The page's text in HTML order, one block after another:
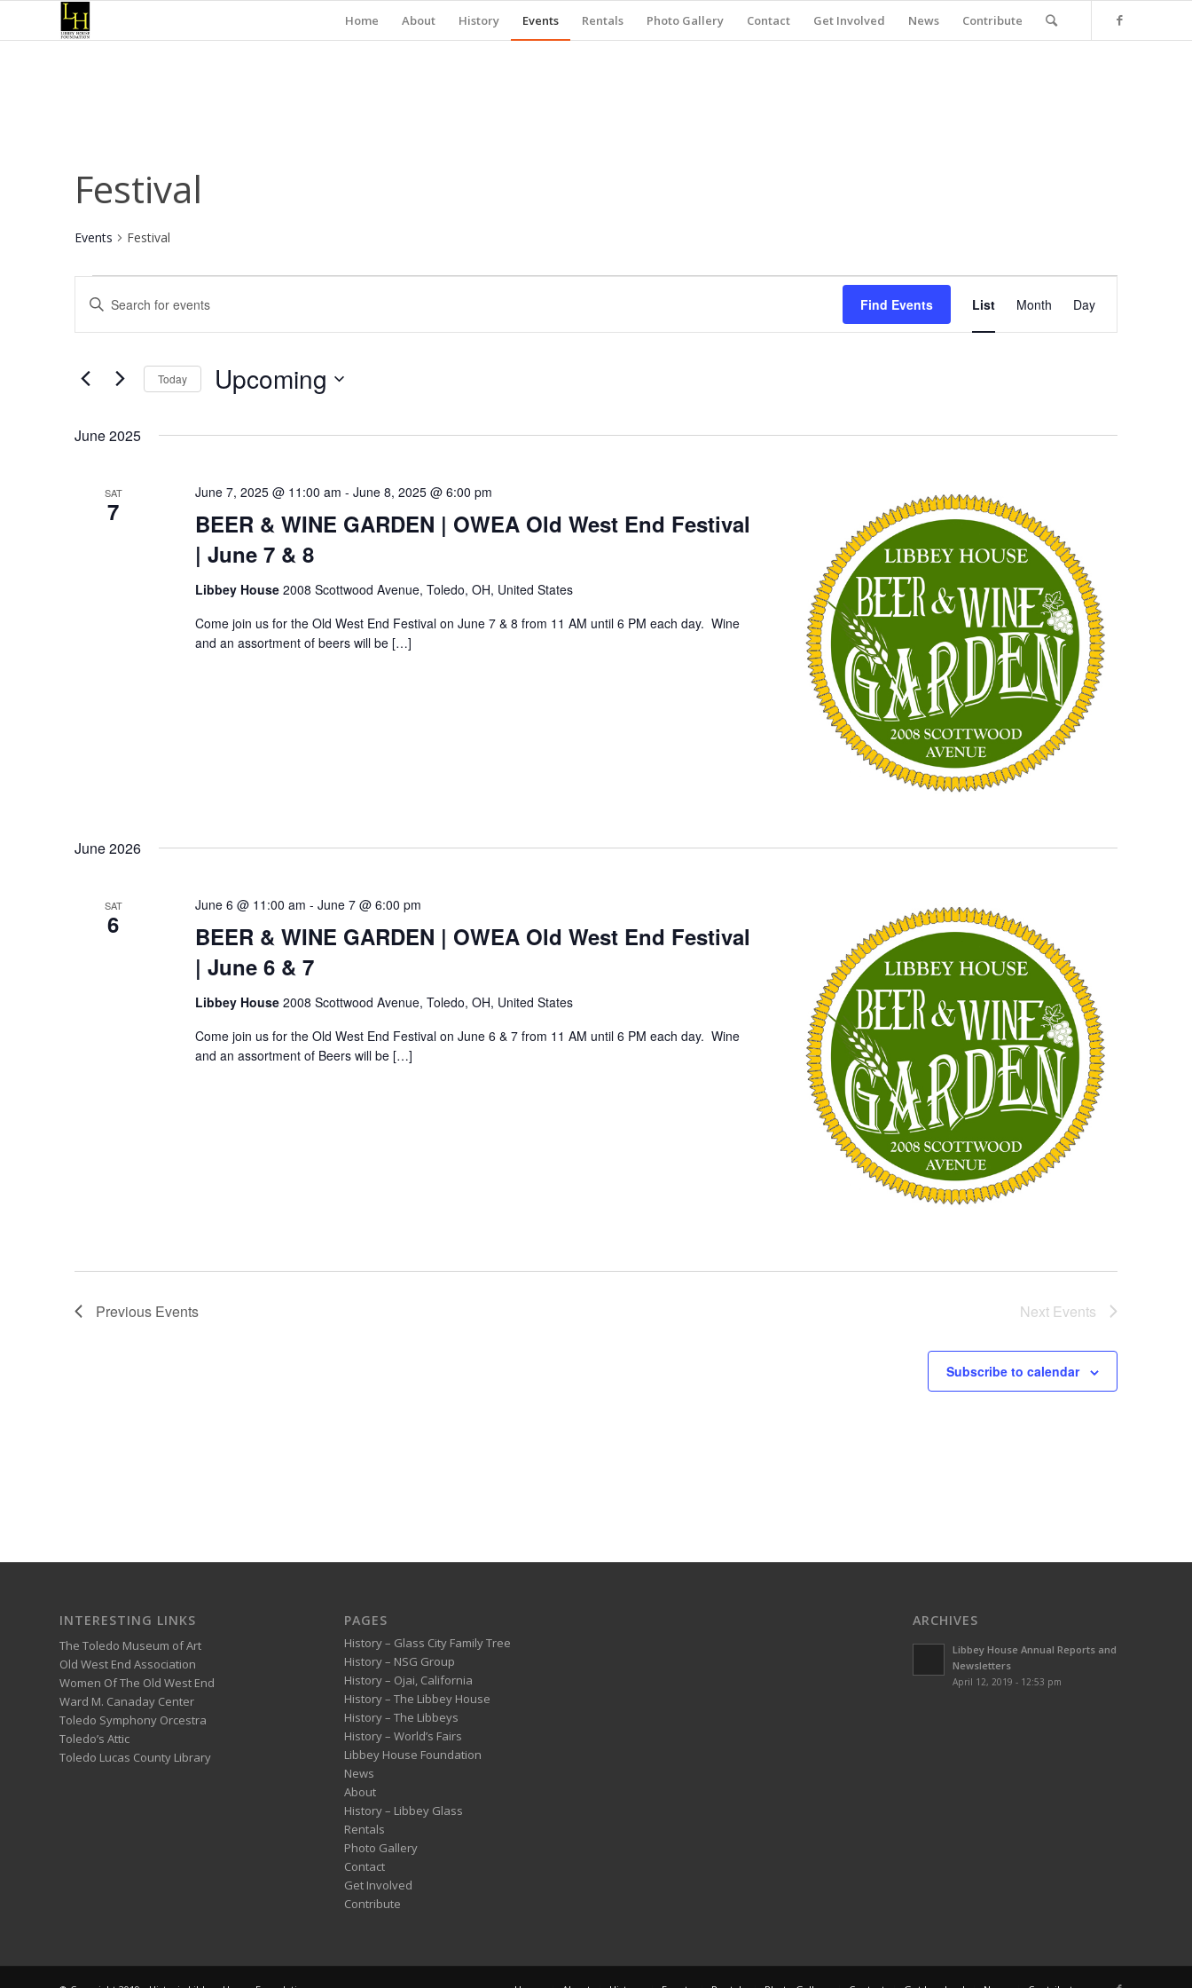
Home About History Events Rentals Photo Gallery Contact Get Involved News Contribute
Festival
Events Festival
Events
Events
Search
and
Views
Navigation
Enter
Keyword.
Search
Events
Find Events
Views
List Month Day
Today Upcoming
June 2025
SAT
7
BEER & WINE GARDEN | OWEA Old West End Festival
| June 7 & 8
June 7, 2025 @ 11:00 am - June 8, 2025 @ 6:00 pm
Libbey House 2008 Scottwood Avenue, Toledo, OH, United States
Come join us for the Old West End Festival on June 7 & 8 from 11 AM until 6 PM each day. Wine
and an assortment of beers will be […]
June 2026
SAT
6
BEER & WINE GARDEN | OWEA Old West End Festival
| June 6 & 7
June 6 @ 11:00 am - June 7 @ 6:00 pm
Libbey House 2008 Scottwood Avenue, Toledo, OH, United States
Come join us for the Old West End Festival on June 6 & 7 from 11 AM until 6 PM each day. Wine
and an assortment of Beers will be […]
Previous Events Next Events
Subscribe to calendar
INTERESTING LINKS
The Toledo Museum of Art
Old West End Association
Women Of The Old West End
Ward M. Canaday Center
Toledo Symphony Orcestra
Toledo’s Attic
Toledo Lucas County Library
PAGES
History – Glass City Family Tree
History – NSG Group
History – Ojai, California
History – The Libbey House
History – The Libbeys
History – World’s Fairs
Libbey House Foundation
News
About
History – Libbey Glass
Rentals
Photo Gallery
Contact
Get Involved
Contribute
ARCHIVES
Libbey House Annual Reports and
Newsletters
April 12, 2019 - 12:53 pm